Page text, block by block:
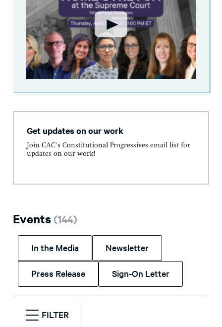
Get updates on our work
Join CAC's Constitutional Progressives email list for
updates on our work!
Events(144)
In the Media Newsletter
Press Release Sign-On Letter
FILTER